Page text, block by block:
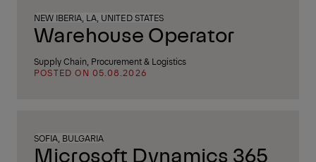
NEW IBERIA, LA, UNITED STATES
Warehouse Operator
Supply Chain, Procurement & Logistics
POSTED ON 05.08.2026
SOFIA, BULGARIA
Microsoft Dynamics 365